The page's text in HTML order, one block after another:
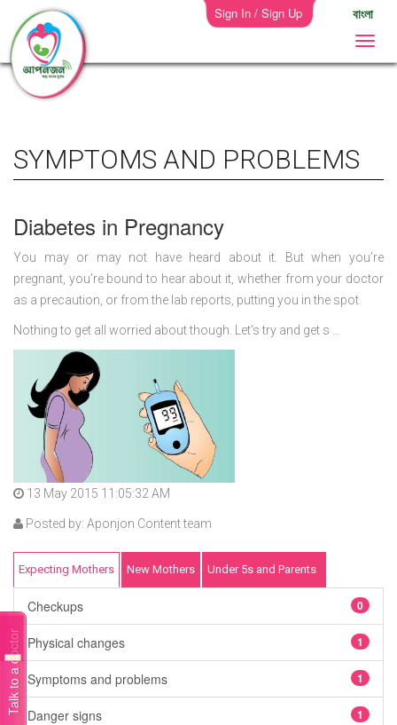
Sign In / Sign Up বাংলা
Talk to a doctor
SYMPTOMS AND PROBLEMS
Diabetes in Pregnancy
You may or may not have heard about it. But when you’re
pregnant, you’re bound to hear about it, whether from your doctor
as a precaution, or from the lab reports, putting you in the spot.
Nothing to get all worried about though. Let’s try and get s ...
13 May 2015 11:05:32 AM
Posted by: Aponjon Content team
Expecting Mothers New Mothers Under 5s and Parents
Checkups 0
Physical changes 1
Symptoms and problems 1
Danger signs 1